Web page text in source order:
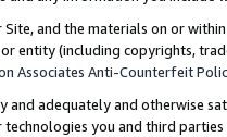
Site, and the materials on or
entity (including copyrights,
Associates Anti-Counterfeit
and adequately and otherwise
technologies you and third